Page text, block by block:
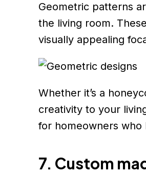
Geometric patterns
the living room.
visually appealing
Whether it’s a
creativity to your
for homeowners
7. Custom